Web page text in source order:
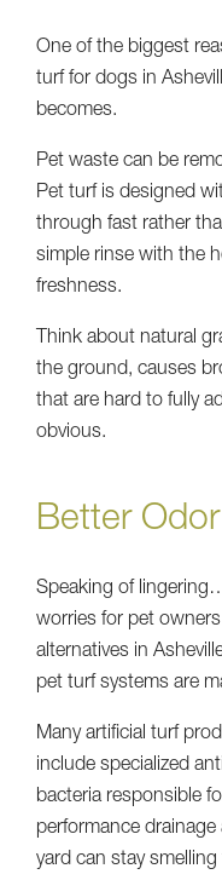
One of the biggest
turf for dogs in
becomes.
Pet waste can be
Pet turf is designed
through fast rather
simple rinse with the
freshness.
Think about natural
the ground, causes
that are hard to fully
obvious.
Better
Speaking of
worries for pet
alternatives in
pet turf systems are
Many artificial turf
include specialized
bacteria responsible
performance
yard can stay